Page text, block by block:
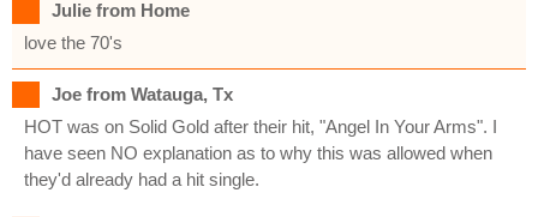
Julie from Home
love the 70's
Joe from Watauga, Tx
HOT was on Solid Gold after their hit, "Angel In Your Arms". I
have seen NO explanation as to why this was allowed when
they'd already had a hit single.